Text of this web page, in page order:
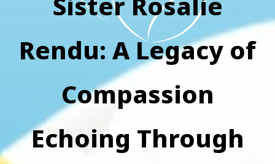
Rendu: A Legacy of
Compassion
Echoing Through